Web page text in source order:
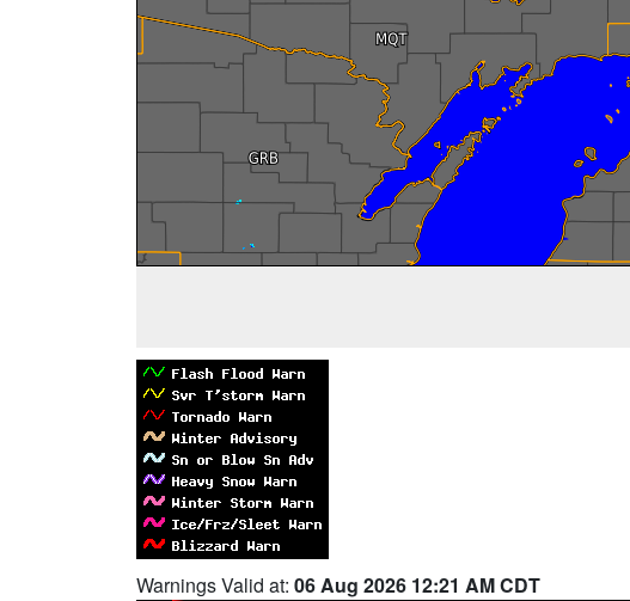
Warnings Valid at: 06 Aug 2026 12:21 AM CDT